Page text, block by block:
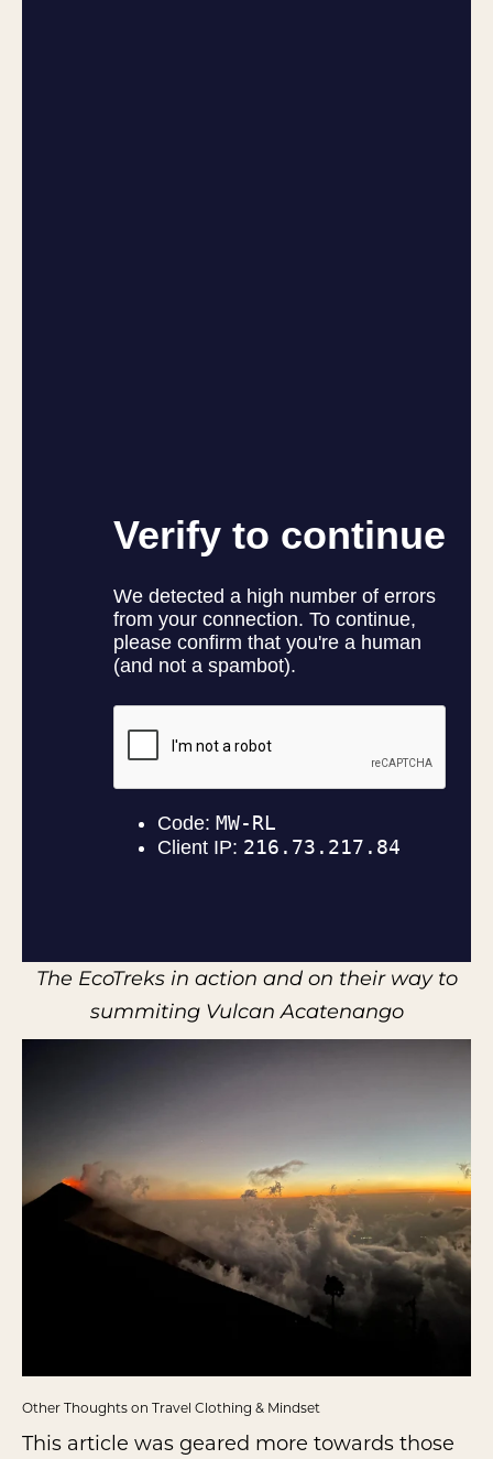
The EcoTreks in action and on their way to
summiting Vulcan Acatenango
Other Thoughts on Travel Clothing & Mindset
This article was geared more towards those